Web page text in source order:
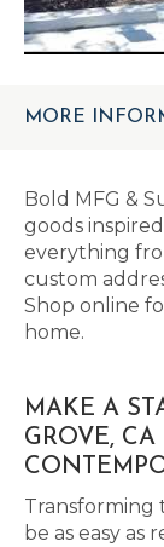
MORE
Bold MFG &
goods
everything
custom
Shop online
home.
MAKE A
GROVE,
Transforming
be as easy as